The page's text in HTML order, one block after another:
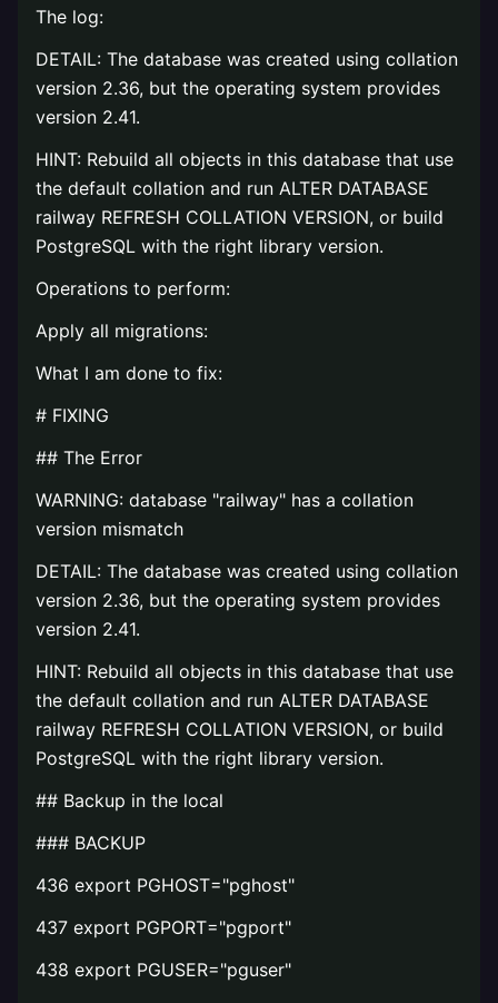
The log:
DETAIL: The database was created using collation
version 2.36, but the operating system provides
version 2.41.
HINT: Rebuild all objects in this database that use
the default collation and run ALTER DATABASE
railway REFRESH COLLATION VERSION, or build
PostgreSQL with the right library version.
Operations to perform:
Apply all migrations:
What I am done to fix:
# FIXING
## The Error
WARNING: database "railway" has a collation
version mismatch
DETAIL: The database was created using collation
version 2.36, but the operating system provides
version 2.41.
HINT: Rebuild all objects in this database that use
the default collation and run ALTER DATABASE
railway REFRESH COLLATION VERSION, or build
PostgreSQL with the right library version.
## Backup in the local
### BACKUP
436 export PGHOST="pghost"
437 export PGPORT="pgport"
438 export PGUSER="pguser"